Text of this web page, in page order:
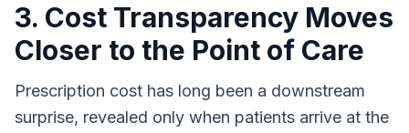
3. Cost Transparency Moves
Closer to the Point of Care
Prescription cost has long been a downstream
surprise, revealed only when patients arrive at the